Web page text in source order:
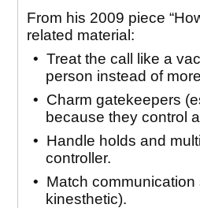
From his 2009 piece
related material:
• Treat the call like a
person instead of
• Charm gatekeepers
because they control
• Handle holds and
controller.
• Match
kinesthetic).